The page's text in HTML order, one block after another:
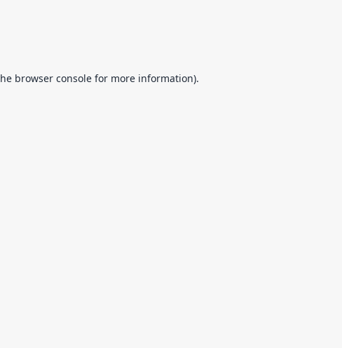
browser console for more information).